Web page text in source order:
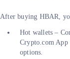
After buying HBAR,
Hot wallets –
Crypto.com App
options.